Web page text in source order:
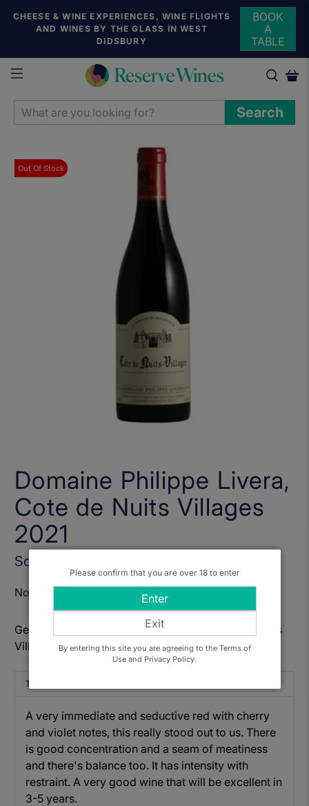
CHEESE & WINE EXPERIENCES, WINE FLIGHTS
AND WINES BY THE GLASS IN WEST
DIDSBURY
BOOK
A
TABLE
WHAT
ARE
LOOKING
FOR?
Search
Out Of Stock
Domaine Philippe Livera,
Cote de Nuits Villages
2021
Sold Out
Notify Me When Available
Get to know: Domaine Philippe Livera, Côte de Nuits
Villages 2021
Tasting Note
A very immediate and seductive red with cherry
and violet notes, this really stood out to us. There
is good concentration and a seam of meatiness
and there's balance too. It has intensity with
restraint. A very good wine that will be excellent in
3-5 years.
Please confirm that you are over 18 to enter
Enter
Exit
By entering this site you are agreeing to the Terms of
Use and Privacy Policy.